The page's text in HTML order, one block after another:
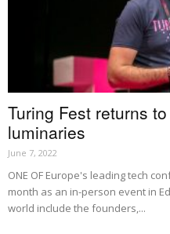
Turing Fest returns
luminaries
June 7, 2022
ONE OF Europe's leading tech
month as an in-person event in
world include the founders,...